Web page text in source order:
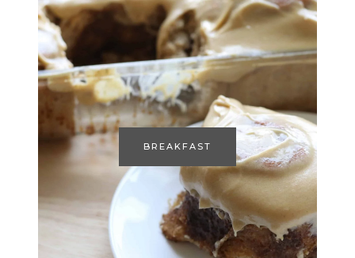
BREAKFAST